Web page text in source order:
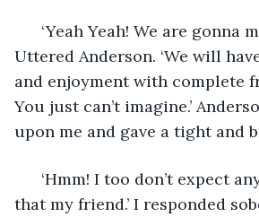
‘Yeah Yeah! We are gonna
Uttered Anderson. ‘We will
and enjoyment with complete
You just can’t imagine.’
upon me and gave a tight and
‘Hmm! I too don’t expect
that my friend.’ I responded